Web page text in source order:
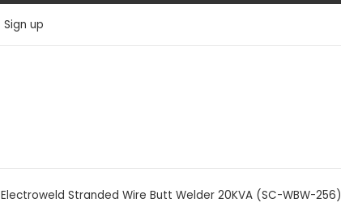
Sign up
Electroweld Stranded Wire Butt Welder 20KVA (SC-WBW-256)